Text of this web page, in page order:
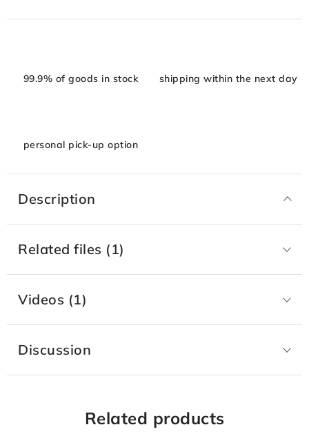
99.9% of goods in stock shipping within the next day
personal pick-up option
Description
Related files (1)
Videos (1)
Discussion
Related products